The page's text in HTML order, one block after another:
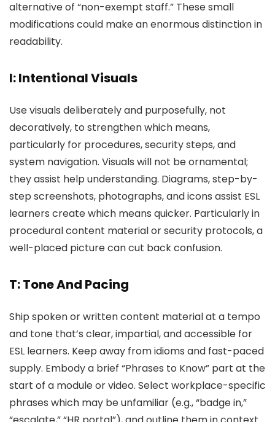
alternative of “non-exempt staff.” These small
modifications could make an enormous distinction in
readability.
I: Intentional Visuals
Use visuals deliberately and purposefully, not
decoratively, to strengthen which means,
particularly for procedures, security steps, and
system navigation. Visuals will not be ornamental;
they assist help understanding. Diagrams, step-by-
step screenshots, photographs, and icons assist ESL
learners create which means quicker. Particularly in
procedural content material or security protocols, a
well-placed picture can cut back confusion.
T: Tone And Pacing
Ship spoken or written content material at a tempo
and tone that’s clear, impartial, and accessible for
ESL learners. Keep away from idioms and fast-paced
supply. Embody a brief “Phrases to Know” part at the
start of a module or video. Select workplace-specific
phrases which may be unfamiliar (e.g., “badge in,”